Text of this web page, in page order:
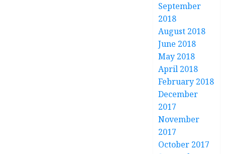
September
2018
August 2018
June 2018
May 2018
April 2018
February 2018
December
2017
November
2017
October 2017